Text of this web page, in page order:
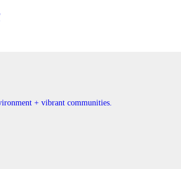
+ vibrant communities.